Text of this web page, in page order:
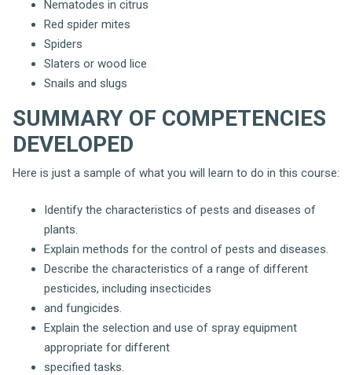
Nematodes in citrus
Red spider mites
Spiders
Slaters or wood lice
Snails and slugs
SUMMARY OF COMPETENCIES
DEVELOPED
Here is just a sample of what you will learn to do in this course:
Identify the characteristics of pests and diseases of
plants.
Explain methods for the control of pests and diseases.
Describe the characteristics of a range of different
pesticides, including insecticides
and fungicides.
Explain the selection and use of spray equipment
appropriate for different
specified tasks.